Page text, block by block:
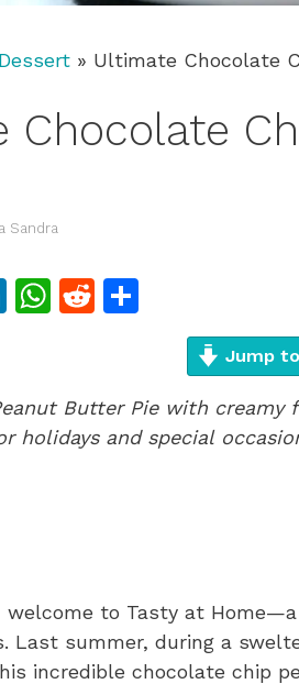
Dessert » Ultimate Chocolate
Chocolate
Sandra
Li
e
dI
W
s
A
R
di
t
e
Jump
Butter Pie with creamy
holidays and special
welcome to Tasty at
Last summer, during a
incredible chocolate chip